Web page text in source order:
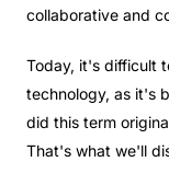
collaborative and
Today, it's difficult
technology, as it's
did this term
That's what we'll